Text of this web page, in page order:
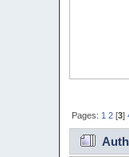
Pages: 1 2[3]